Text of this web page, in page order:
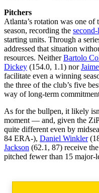
Pitchers
Atlanta’s rotation was one of
season, recording the
starting units. Through a
addressed that situation
resources. NeitherBartolo
Dickey (154.0, 1.1) nor
facilitate even a winning
the three of the club’s five
way of long-term
As for the bullpen, it likely
moment — and, given the
quite different even by
84 ERA-), Daniel Winkler
Jackson (62.1, 87) receive
pitched fewer than 15